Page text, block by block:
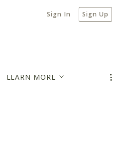
Sign In Sign Up
LEARN MORE